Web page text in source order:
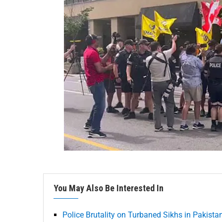
You May Also Be Interested In
Police Brutality on Turbaned Sikhs in